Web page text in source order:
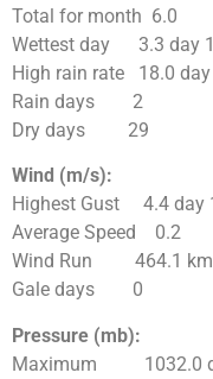
Total for month 6.0
Wettest day 3.3 day
High rain rate 18.0
Rain days 2
Dry days 29
Wind (m/s):
Highest Gust 4.4 day
Average Speed 0.2
Wind Run 464.1 km
Gale days 0
Pressure (mb):
Maximum 1032.0